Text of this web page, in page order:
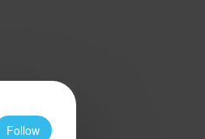
Follow